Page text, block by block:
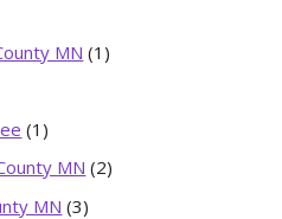
MN (1)
(1)
MN (2)
MN (3)